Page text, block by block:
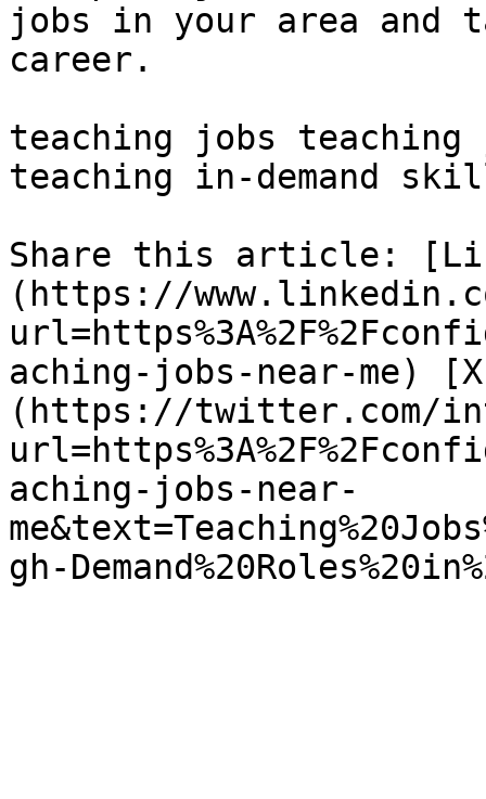
jobs in your area and
career.
teaching jobs teaching
teaching in-demand
Share this article:
(https://
aching-jobs-near-me)
(https://twitter.com/
aching-jobs-near-